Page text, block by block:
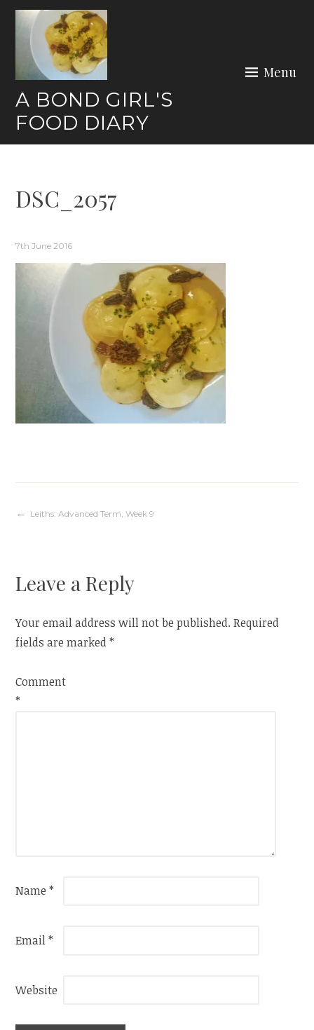
Skip
content
A BOND GIRL'S
FOOD DIARY
Menu
DSC_2057
7th June 2016
Post
Leiths: Advanced Term, Week 9
Leave a Reply
Your email address will not be published. Required
fields are marked*
Comment
*
Name*
Email*
Website